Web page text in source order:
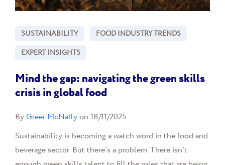
SUSTAINABILITY
FOOD INDUSTRY TRENDS
EXPERT INSIGHTS
Mind the gap: navigating the green skills
crisis in global food
ByGreer McNallyon 18/11/2025
Sustainability is becoming a watch word in the food and
beverage sector. But there's a problem. There isn't